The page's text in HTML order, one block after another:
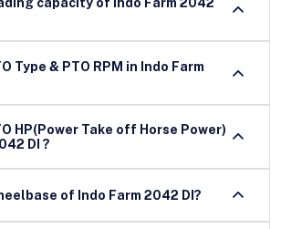
Type & PTO RPM in Indo Farm
HP(Power Take off Horse Power)
DI ?
What is the Wheelbase of Indo Farm 2042 DI?